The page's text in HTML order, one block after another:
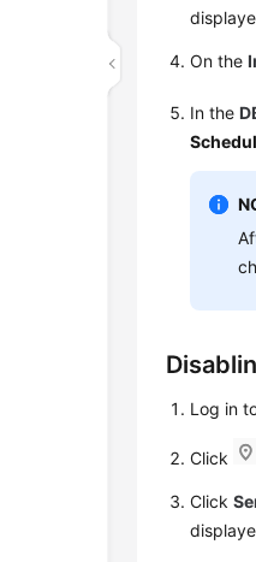
On the
In the
Log in
Click
Click